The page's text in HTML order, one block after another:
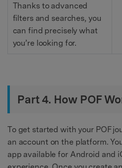
Thanks to advanced
filters and searches, you
can find precisely what
you’re looking for.
Part 4. How POF
To get started with your POF
an account on the platform.
app available for Android and